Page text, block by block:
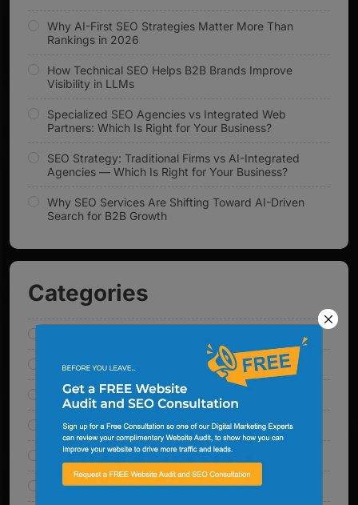
Why AI-First SEO Strategies Matter More Than
Rankings in 2026
How Technical SEO Helps B2B Brands Improve
Visibility in LLMs
Specialized SEO Agencies vs Integrated Web
Partners: Which Is Right for Your Business?
SEO Strategy: Traditional Firms vs AI-Integrated
Agencies — Which Is Right for Your Business?
Why SEO Services Are Shifting Toward AI-Driven
Search for B2B Growth
Categories
Content Marketing
Digital Marketing
Email Marketing
Inbound Marketing
Link Building